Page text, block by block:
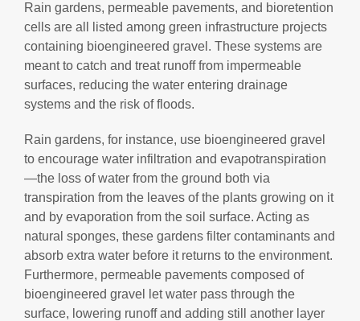
Rain gardens, permeable pavements, and bioretention
cells are all listed among green infrastructure projects
containing bioengineered gravel. These systems are
meant to catch and treat runoff from impermeable
surfaces, reducing the water entering drainage
systems and the risk of floods.
Rain gardens, for instance, use bioengineered gravel
to encourage water infiltration and evapotranspiration
—the loss of water from the ground both via
transpiration from the leaves of the plants growing on it
and by evaporation from the soil surface. Acting as
natural sponges, these gardens filter contaminants and
absorb extra water before it returns to the environment.
Furthermore, permeable pavements composed of
bioengineered gravel let water pass through the
surface, lowering runoff and adding still another layer